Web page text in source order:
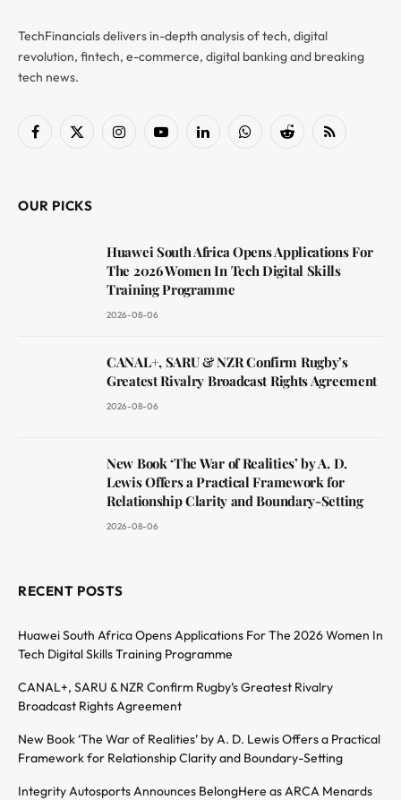
TechFinancials delivers in-depth analysis of tech, digital
revolution, fintech, e-commerce, digital banking and breaking
tech news.
Facebook
X
InstagramYouTubeLinkedInWhatsAppReddit RSS
OUR PICKS
Huawei South Africa Opens Applications For
The 2026 Women In Tech Digital Skills
Training Programme
2026-08-06
CANAL+, SARU & NZR Confirm Rugby’s
Greatest Rivalry Broadcast Rights Agreement
2026-08-06
New Book ‘The War of Realities’ by A. D.
Lewis Offers a Practical Framework for
Relationship Clarity and Boundary-Setting
2026-08-06
RECENT POSTS
Huawei South Africa Opens Applications For The 2026 Women In
Tech Digital Skills Training Programme
CANAL+, SARU & NZR Confirm Rugby’s Greatest Rivalry
Broadcast Rights Agreement
New Book ‘The War of Realities’ by A. D. Lewis Offers a Practical
Framework for Relationship Clarity and Boundary-Setting
Integrity Autosports Announces BelongHere as ARCA Menards